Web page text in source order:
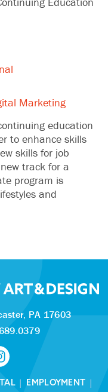
Marketing
education
to enhance skills
skills for job
track for a
program is
and
PA 17603
| EMPLOYMENT |